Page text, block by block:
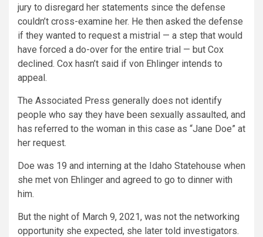
jury to disregard her statements since the defense
couldn’t cross-examine her. He then asked the defense
if they wanted to request a mistrial — a step that would
have forced a do-over for the entire trial — but Cox
declined. Cox hasn’t said if von Ehlinger intends to
appeal.
The Associated Press generally does not identify
people who say they have been sexually assaulted, and
has referred to the woman in this case as “Jane Doe” at
her request.
Doe was 19 and interning at the Idaho Statehouse when
she met von Ehlinger and agreed to go to dinner with
him.
But the night of March 9, 2021, was not the networking
opportunity she expected, she later told investigators.